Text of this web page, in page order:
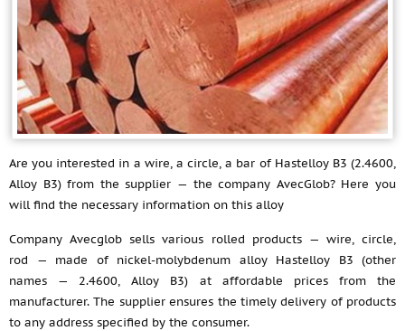
Are you interested in a wire, a circle, a bar of Hastelloy B3 (2.4600,
Alloy B3) from the supplier — the company AvecGlob? Here you
will find the necessary information on this alloy
Company Avecglob sells various rolled products — wire, circle,
rod — made of nickel-molybdenum alloy Hastelloy B3 (other
names — 2.4600, Alloy B3) at affordable prices from the
manufacturer. The supplier ensures the timely delivery of products
to any address specified by the consumer.